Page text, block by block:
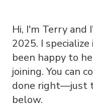
Hi, I'm Terry and
2025. I
been happy to
joining. You can
done right—just
below.